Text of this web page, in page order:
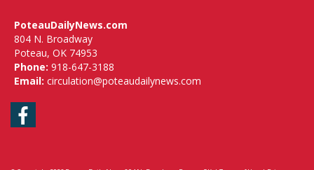
PoteauDailyNews.com
804 N. Broadway
Poteau, OK 74953
Phone: 918-647-3188
Email: circulation@poteaudailynews.com
Facebook